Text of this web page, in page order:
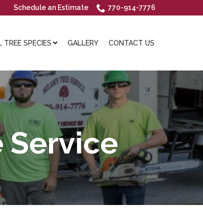
Schedule an Estimate 770-914-7776
SPECIES GALLERY CONTACT US
Service